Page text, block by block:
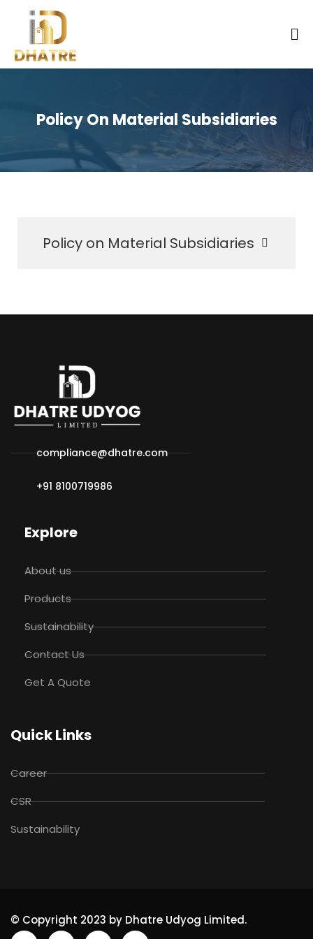
Policy On Material Subsidiaries
Policy on Material Subsidiaries
compliance@dhatre.com
+91 8100719986
Explore
About us
Products
Sustainability
Contact Us
Get A Quote
Quick Links
Career
CSR
Sustainability
© Copyright 2023 by Dhatre Udyog Limited.